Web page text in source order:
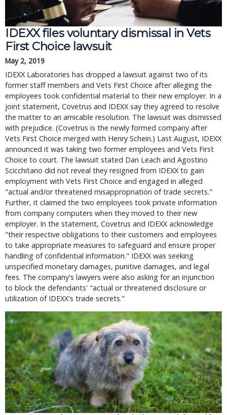
IDEXX files voluntary dismissal in Vets
First Choice lawsuit
May 2, 2019
IDEXX Laboratories has dropped a lawsuit against two of its
former staff members and Vets First Choice after alleging the
employees took confidential material to their new employer. In a
joint statement, Covetrus and IDEXX say they agreed to resolve
the matter to an amicable resolution. The lawsuit was dismissed
with prejudice. (Covetrus is the newly formed company after
Vets First Choice merged with Henry Schein.) Last August, IDEXX
announced it was taking two former employees and Vets First
Choice to court. The lawsuit stated Dan Leach and Agostino
Scicchitano did not reveal they resigned from IDEXX to gain
employment with Vets First Choice and engaged in alleged
"actual and/or threatened misappropriation of trade secrets."
Further, it claimed the two employees took private information
from company computers when they moved to their new
employer. In the statement, Covetrus and IDEXX acknowledge
"their respective obligations to their customers and employees
to take appropriate measures to safeguard and ensure proper
handling of confidential information." IDEXX was seeking
unspecified monetary damages, punitive damages, and legal
fees. The company's lawyers were also asking for an injunction
to block the defendants' "actual or threatened disclosure or
utilization of IDEXX's trade secrets."